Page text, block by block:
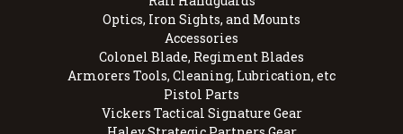
Optics, Iron Sights, and Mounts
Accessories
Colonel Blade, Regiment Blades
Armorers Tools, Cleaning, Lubrication, etc
Pistol Parts
Vickers Tactical Signature Gear